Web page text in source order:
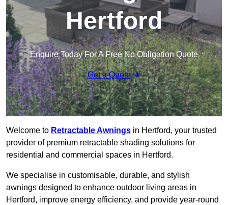
Hertford
Enquire Today For A Free No Obligation Quote
Get a Quote
Welcome to Retractable Awnings in Hertford, your trusted
provider of premium retractable shading solutions for
residential and commercial spaces in Hertford.
We specialise in customisable, durable, and stylish
awnings designed to enhance outdoor living areas in
Hertford, improve energy efficiency, and provide year-round